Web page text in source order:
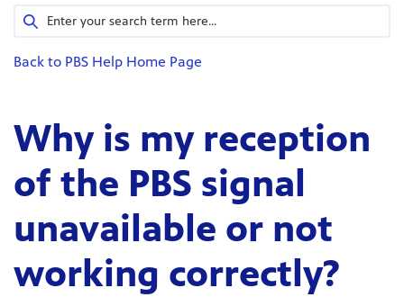
Back to PBS Help Home Page
Why is my reception
of the PBS signal
unavailable or not
working correctly?